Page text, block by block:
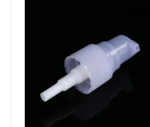
Videos